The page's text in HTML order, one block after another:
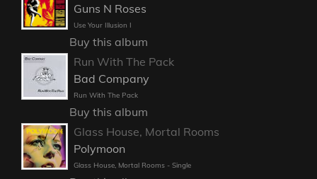
Guns N Roses
Use Your Illusion I
Buy this album
Run With The Pack
Bad Company
Run With The Pack
Buy this album
Glass House, Mortal Rooms
Polymoon
Glass House, Mortal Rooms - Single